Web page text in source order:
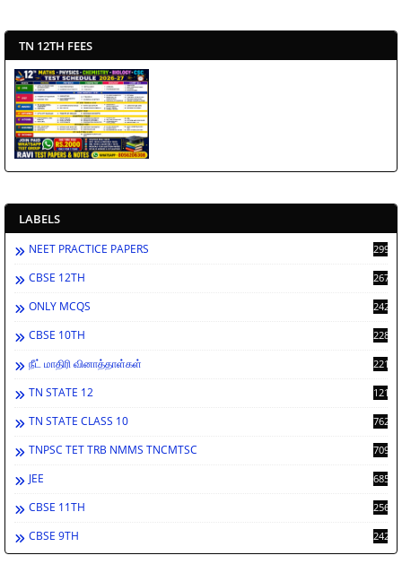
TN 12TH FEES
LABELS
NEET PRACTICE PAPERS 2998
CBSE 12TH 2671
ONLY MCQS 2429
CBSE 10TH 2283
நீட் மாதிரி வினாத்தாள்கள் 2213
TN STATE 12 1212
TN STATE CLASS 10 762
TNPSC TET TRB NMMS TNCMTSC 709
JEE 685
CBSE 11TH 256
CBSE 9TH 242